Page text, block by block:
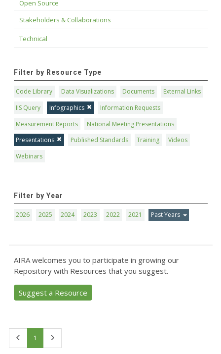
Open Source
Stakeholders & Collaborations
Technical
Filter by Resource Type
Code Library Data Visualizations Documents
External Links
IIS Query
Infographics
Information Requests
Measurement Reports
National Meeting Presentations
Presentations
Published Standards Training
Videos
Webinars
Filter by Year
2026 2025 2024 2023 2022 2021 Past Years
AIRA welcomes you to participate in growing our
Repository with Resources that you suggest.
Suggest a Resource
1